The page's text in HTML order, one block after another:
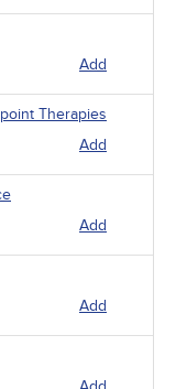
Add
Therapies
Add
Add
Add